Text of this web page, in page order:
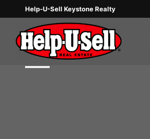
Help-U-Sell Keystone Realty